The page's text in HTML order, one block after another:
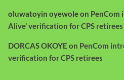
oluwatoyin oyewoleon PenCom
Alive’ verification for CPS retirees
DORCAS OKOYE on PenCom
verification for CPS retirees